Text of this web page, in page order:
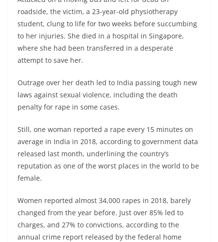
roadside, the victim, a 23-year-old physiotherapy
student, clung to life for two weeks before succumbing
to her injuries. She died in a hospital in Singapore,
where she had been transferred in a desperate
attempt to save her.
Outrage over her death led to India passing tough new
laws against sexual violence, including the death
penalty for rape in some cases.
Still, one woman reported a rape every 15 minutes on
average in India in 2018, according to government data
released last month, underlining the country’s
reputation as one of the worst places in the world to be
female.
Women reported almost 34,000 rapes in 2018, barely
changed from the year before. Just over 85% led to
charges, and 27% to convictions, according to the
annual crime report released by the federal home